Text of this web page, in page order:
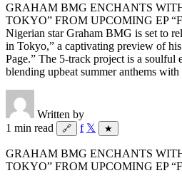
GRAHAM BMG ENCHANTS
TOKYO” FROM UPCOMING EP
Nigerian star Graham BMG is set to
in Tokyo,” a captivating preview of
Page.” The 5-track project is a
blending upbeat summer anthems
Written by
1 min read
🔗 f 𝕏 ★
GRAHAM BMG ENCHANTS
TOKYO” FROM UPCOMING EP